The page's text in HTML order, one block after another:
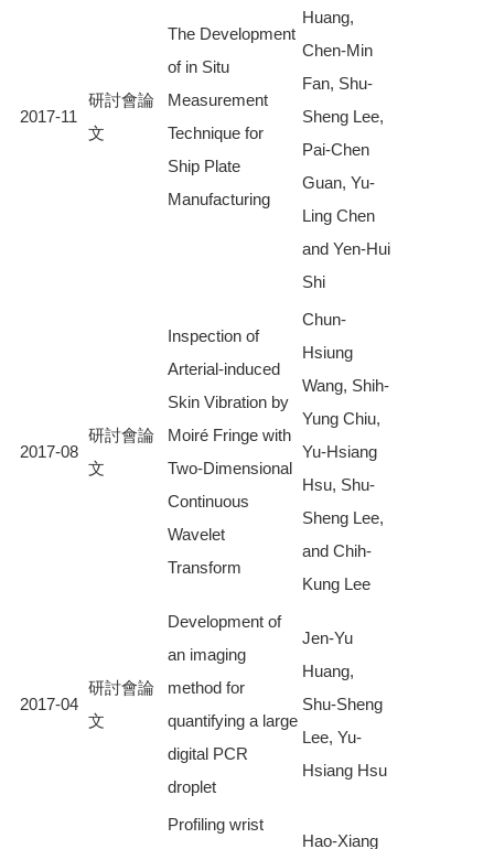
2017-11
研討會論
文
The Development
of in Situ
Measurement
Technique for
Ship Plate
Manufacturing
Huang,
Chen-Min
Fan, Shu-
Sheng Lee,
Pai-Chen
Guan, Yu-
Ling Chen
and Yen-Hui
Shi
2017-08
研討會論
文
Inspection of
Arterial-induced
Skin Vibration by
Moiré Fringe with
Two-Dimensional
Continuous
Wavelet
Transform
Chun-
Hsiung
Wang, Shih-
Yung Chiu,
Yu-Hsiang
Hsu, Shu-
Sheng Lee,
and Chih-
Kung Lee
2017-04
研討會論
文
Development of
an imaging
method for
quantifying a large
digital PCR
droplet
Jen-Yu
Huang,
Shu-Sheng
Lee, Yu-
Hsiang Hsu
Profiling wrist
Hao-Xiang